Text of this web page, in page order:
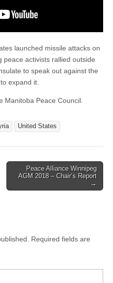
launched missile attacks on
peace activists rallied outside
to speak out against the
expand it.
Manitoba Peace Council.
United States
Peace Alliance Winnipeg
AGM 2018 – Chair’s Report
→
Required fields are